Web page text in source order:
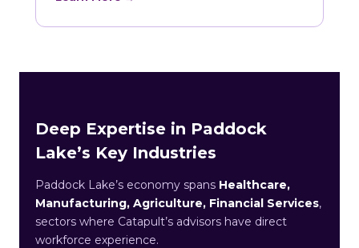
Deep Expertise in Paddock
Lake’s Key Industries
Paddock Lake’s economy spans Healthcare,
Manufacturing, Agriculture, Financial Services,
sectors where Catapult’s advisors have direct
workforce experience.